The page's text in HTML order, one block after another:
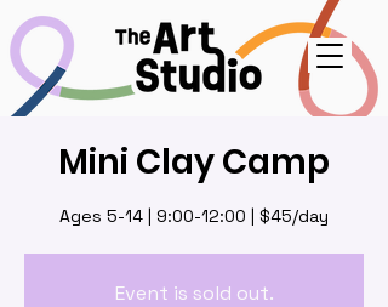
Mini Clay Camp
Ages 5-14 | 9:00-12:00 | $45/day
Event is sold out.